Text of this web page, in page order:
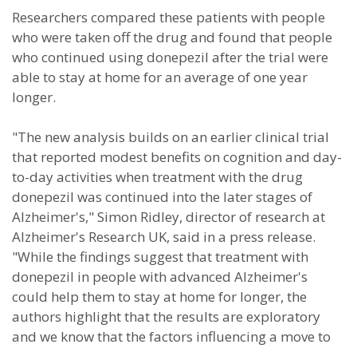
Researchers compared these patients with people
who were taken off the drug and found that people
who continued using donepezil after the trial were
able to stay at home for an average of one year
longer.
"The new analysis builds on an earlier clinical trial
that reported modest benefits on cognition and day-
to-day activities when treatment with the drug
donepezil was continued into the later stages of
Alzheimer's," Simon Ridley, director of research at
Alzheimer's Research UK, said in a press release.
"While the findings suggest that treatment with
donepezil in people with advanced Alzheimer's
could help them to stay at home for longer, the
authors highlight that the results are exploratory
and we know that the factors influencing a move to